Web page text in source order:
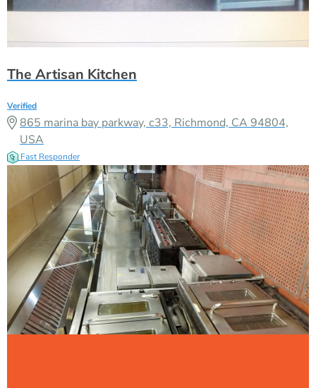
The Artisan Kitchen
Verified
865 marina bay parkway, c33, Richmond, CA 94804,
USA
Fast Responder